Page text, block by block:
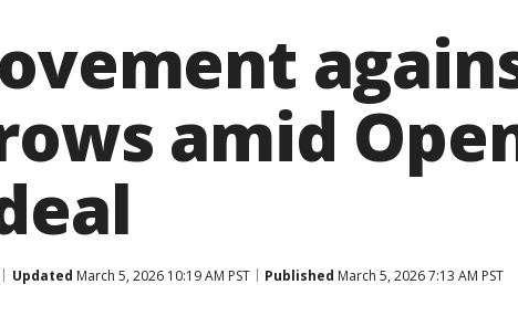
amid
Updated March 5, 2026 10:19 AM PST Published March 5, 2026 7:13 AM PST